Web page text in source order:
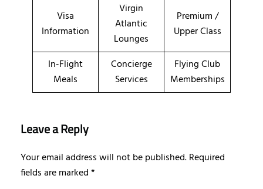
Visa
Information
Virgin
Atlantic
Lounges
Premium /
Upper Class
In-Flight
Meals
Concierge
Services
Flying Club
Memberships
Leave a Reply
Your email address will not be published.Required
fields are marked*